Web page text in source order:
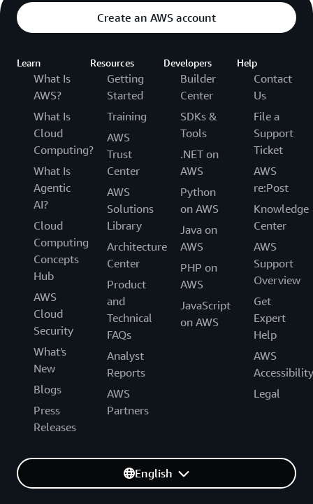
Create an AWS account
Learn
What Is
AWS?
What Is
Cloud
Computing?
What Is
Agentic
AI?
Cloud
Computing
Concepts
Hub
AWS
Cloud
Security
What's
New
Blogs
Press
Releases
Resources
Getting
Started
Training
AWS
Trust
Center
AWS
Solutions
Library
Architecture
Center
Product
and
Technical
FAQs
Analyst
Reports
AWS
Partners
Developers
Builder
Center
SDKs &
Tools
.NET on
AWS
Python
on AWS
Java on
AWS
PHP on
AWS
JavaScript
on AWS
Help
Contact
Us
File a
Support
Ticket
AWS
re:Post
Knowledge
Center
AWS
Support
Overview
Get
Expert
Help
AWS
Accessibility
Legal
English